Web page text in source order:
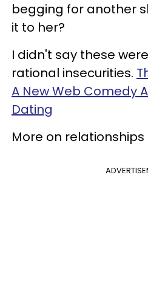
begging for another
it to her?
I didn't say these
rational insecurities.
A New Web Comedy
Dating
More on